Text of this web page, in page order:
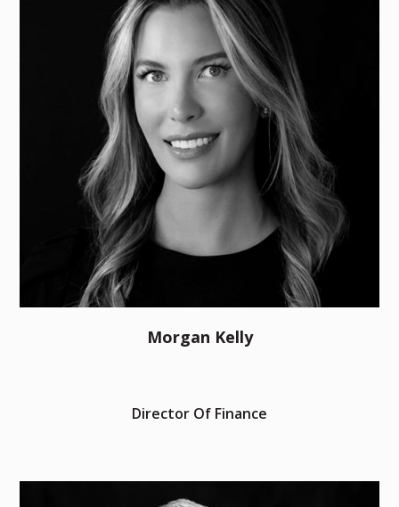
Morgan Kelly
Director Of Finance